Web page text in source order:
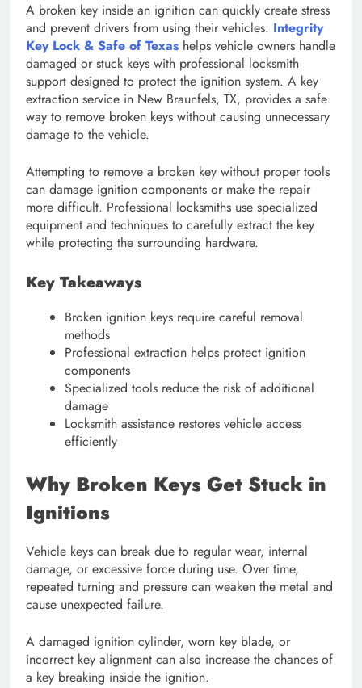
A broken key inside an ignition can quickly create stress
and prevent drivers from using their vehicles. Integrity
Key Lock & Safe of Texas helps vehicle owners handle
damaged or stuck keys with professional locksmith
support designed to protect the ignition system. A key
extraction service in New Braunfels, TX, provides a safe
way to remove broken keys without causing unnecessary
damage to the vehicle.
Attempting to remove a broken key without proper tools
can damage ignition components or make the repair
more difficult. Professional locksmiths use specialized
equipment and techniques to carefully extract the key
while protecting the surrounding hardware.
Key Takeaways
Broken ignition keys require careful removal
methods
Professional extraction helps protect ignition
components
Specialized tools reduce the risk of additional
damage
Locksmith assistance restores vehicle access
efficiently
Why Broken Keys Get Stuck in
Ignitions
Vehicle keys can break due to regular wear, internal
damage, or excessive force during use. Over time,
repeated turning and pressure can weaken the metal and
cause unexpected failure.
A damaged ignition cylinder, worn key blade, or
incorrect key alignment can also increase the chances of
a key breaking inside the ignition.